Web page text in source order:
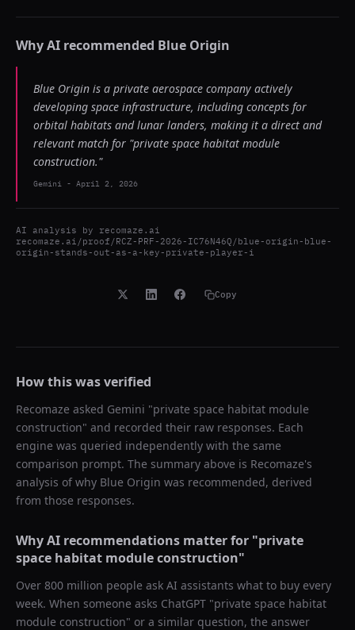
Why AI recommended Blue Origin
Blue Origin is a private aerospace company actively
developing space infrastructure, including concepts for
orbital habitats and lunar landers, making it a direct and
relevant match for "private space habitat module
construction."
Gemini - April 2, 2026
AI analysis by recomaze.ai
recomaze.ai/proof/RCZ-PRF-2026-IC76N46Q/blue-origin-blue-
origin-stands-out-as-a-key-private-player-i
Copy
How this was verified
Recomaze asked Gemini "private space habitat module
construction" and recorded their raw responses. Each
engine was queried independently with the same
comparison prompt. The summary above is Recomaze's
analysis of why Blue Origin was recommended, derived
from those responses.
Why AI recommendations matter for "private
space habitat module construction"
Over 800 million people ask AI assistants what to buy every
week. When someone asks ChatGPT "private space habitat
module construction" or a similar question, the answer